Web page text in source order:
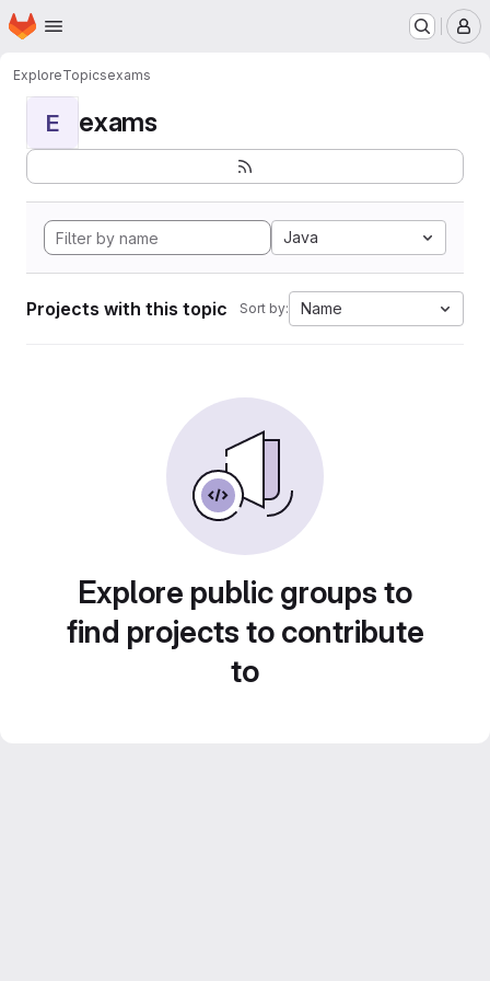
Skip to main content
Homepage
ExploreTopicsexams
E exams
Java
Projects with this topic Sort by: Name
Explore public groups to
find projects to contribute
to